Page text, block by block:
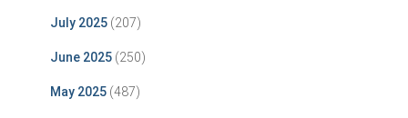
July 2025 (207)
June 2025 (250)
May 2025 (487)